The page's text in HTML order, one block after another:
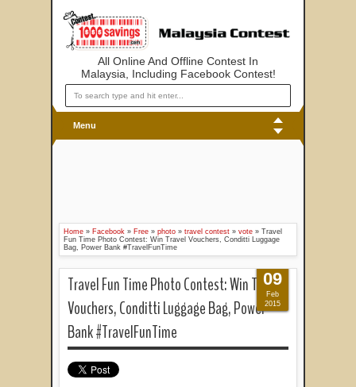
All Online And Offline Contest In
Malaysia, Including Facebook Contest!
Menu
Home » Facebook » Free » photo » travel contest » vote » Travel
Fun Time Photo Contest: Win Travel Vouchers, Conditti Luggage
Bag, Power Bank #TravelFunTime
Travel Fun Time Photo Contest: Win Travel
Vouchers, Conditti Luggage Bag, Power
Bank #TravelFunTime
09
Feb
2015